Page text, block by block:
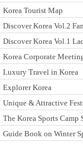
Korea Tourist Map
Discover Korea Vol.2
Discover Korea Vol.1
Korea Corporate
Luxury Travel in Korea
Explorer Korea
Unique & Attractive
The Korea Sports Camp
Guide Book on Winter